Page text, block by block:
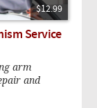
$12.99
Service
arm
and